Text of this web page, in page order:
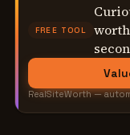
FREE TOOL
RealSiteWorth —